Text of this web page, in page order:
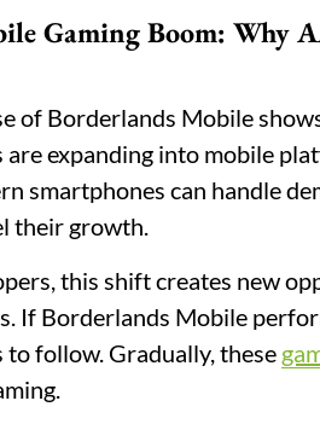
Gaming Boom: Why
of Borderlands Mobile
are expanding into mobile
smartphones can handle
their growth.
this shift creates new
If Borderlands Mobile
to follow. Gradually, these